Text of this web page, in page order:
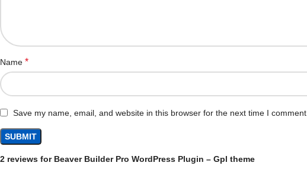
2 reviews for Beaver Builder Pro WordPress Plugin – Gpl theme
Name *
Save my name, email, and website in this browser for the next time I comment.